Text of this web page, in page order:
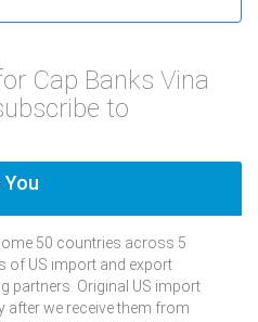
Cap Banks Vina
to
50 countries across 5
of US import and export
partners. Original US import
after we receive them from